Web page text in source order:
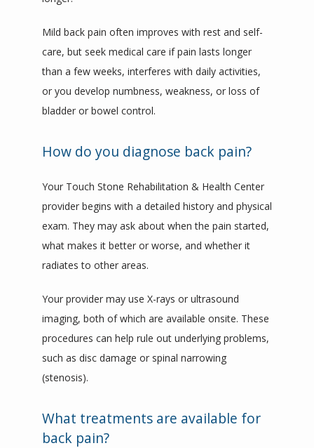
Mild back pain often improves with rest and self-
care, but seek medical care if pain lasts longer
than a few weeks, interferes with daily activities,
or you develop numbness, weakness, or loss of
bladder or bowel control.
How do you diagnose back pain?
Your Touch Stone Rehabilitation & Health Center
provider begins with a detailed history and physical
exam. They may ask about when the pain started,
what makes it better or worse, and whether it
radiates to other areas.
Your provider may use X-rays or ultrasound
imaging, both of which are available onsite. These
procedures can help rule out underlying problems,
such as disc damage or spinal narrowing
(stenosis).
What treatments are available for
back pain?